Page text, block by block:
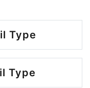
Type
Type